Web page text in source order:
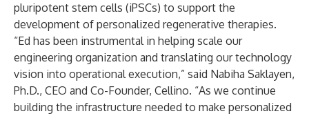
pluripotent stem cells (iPSCs) to support the
development of personalized regenerative therapies.
“Ed has been instrumental in helping scale our
engineering organization and translating our technology
vision into operational execution,” said Nabiha Saklayen,
Ph.D., CEO and Co-Founder, Cellino. “As we continue
building the infrastructure needed to make personalized